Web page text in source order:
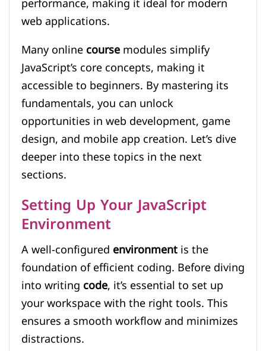
web applications.
Many onlinecoursemodules simplify
JavaScript’s core concepts, making it
accessible to beginners. By mastering its
fundamentals, you can unlock
opportunities in web development, game
design, and mobile app creation. Let’s dive
deeper into these topics in the next
sections.
Setting Up Your JavaScript
Environment
A well-configuredenvironmentis the
foundation of efficient coding. Before diving
into writingcode, it’s essential to set up
your workspace with the right tools. This
ensures a smooth workflow and minimizes
distractions.